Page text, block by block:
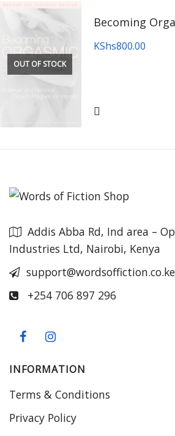
OUT OF STOCK
Becoming
KShs800.00
Addis Abba Rd, Ind area –
Industries Ltd, Nairobi, Kenya
support@wordsoffiction.co.ke
+254 706 897 296
INFORMATION
Terms & Conditions
Privacy Policy